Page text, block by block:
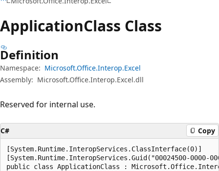
ApplicationClass Class
Definition
Namespace: Microsoft.Office.Interop.Excel
Assembly: Microsoft.Office.Interop.Excel.dll
Reserved for internal use.
C# Copy
[System.Runtime.InteropServices.ClassInterface(0)]
[System.Runtime.InteropServices.Guid("00024500-0000-
public class ApplicationClass :